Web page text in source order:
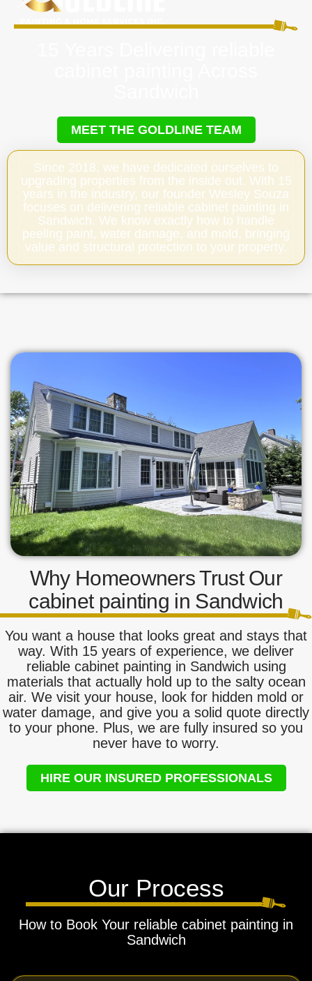
MEET THE GOLDLINE TEAM
Since 2018, we have dedicated ourselves to
upgrading properties from the inside out. With 15
years in the industry, our founder Wesley Souza
focuses on delivering reliable cabinet painting in
Sandwich. We know exactly how to handle
peeling paint, water damage, and mold, bringing
value and structural protection to your property.
Why Homeowners Trust Our
cabinet painting in Sandwich
You want a house that looks great and stays that
way. With 15 years of experience, we deliver
reliable cabinet painting in Sandwich using
materials that actually hold up to the salty ocean
air. We visit your house, look for hidden mold or
water damage, and give you a solid quote directly
to your phone. Plus, we are fully insured so you
never have to worry.
HIRE OUR INSURED PROFESSIONALS
Our Process
How to Book Your reliable cabinet painting in
Sandwich